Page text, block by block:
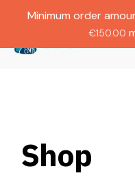
Shop
Minimum order
€150.00